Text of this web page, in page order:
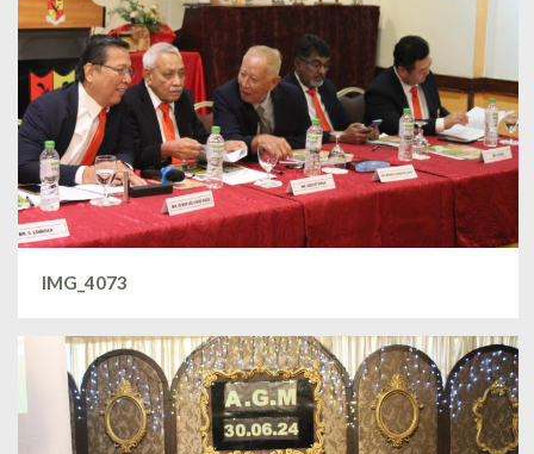
IMG_4073